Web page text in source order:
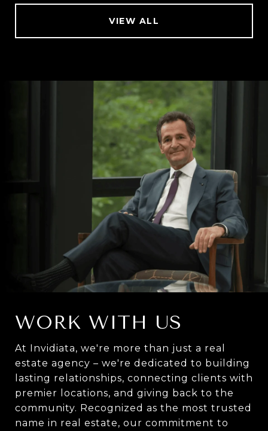
VIEW ALL
WORK WITH US
At Invidiata, we're more than just a real
estate agency – we're dedicated to building
lasting relationships, connecting clients with
premier locations, and giving back to the
community. Recognized as the most trusted
name in real estate, our commitment to